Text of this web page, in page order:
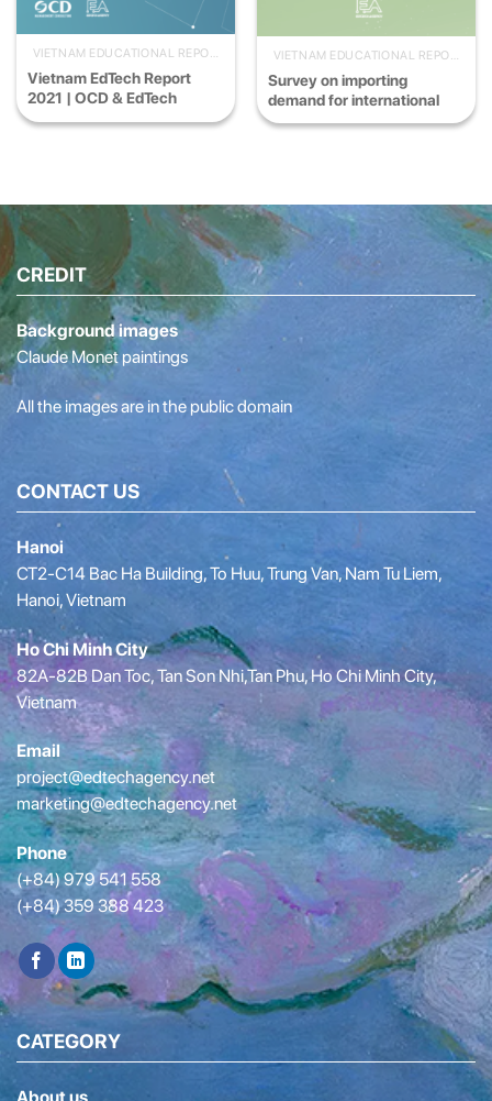
VIETNAM EDUCATIONAL REPORT
Vietnam EdTech Report
2021 | OCD & EdTech
Agency
VIETNAM EDUCATIONAL REPORT
Survey on importing
demand for international
digital content training
CREDIT
Background images
Claude Monet paintings
All the images are in the public domain
CONTACT US
Hanoi
CT2-C14 Bac Ha Building, To Huu, Trung Van, Nam Tu Liem,
Hanoi, Vietnam
Ho Chi Minh City
82A-82B Dan Toc, Tan Son Nhi,Tan Phu, Ho Chi Minh City,
Vietnam
Email
project@edtechagency.net
marketing@edtechagency.net
Phone
(+84) 979 541 558
(+84) 359 388 423
CATEGORY